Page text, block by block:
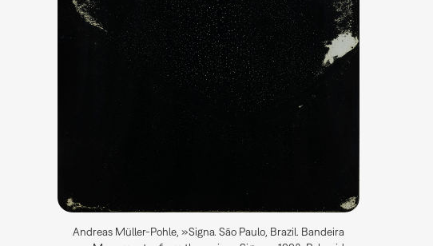
Andreas Müller-Pohle, »Signa. São Paulo, Brazil. Bandeira